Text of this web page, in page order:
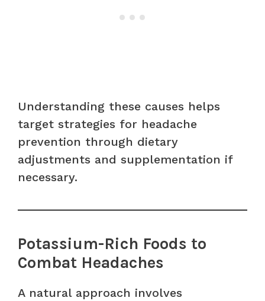
Understanding these causes helps
target strategies for headache
prevention through dietary
adjustments and supplementation if
necessary.
Potassium-Rich Foods to
Combat Headaches
A natural approach involves